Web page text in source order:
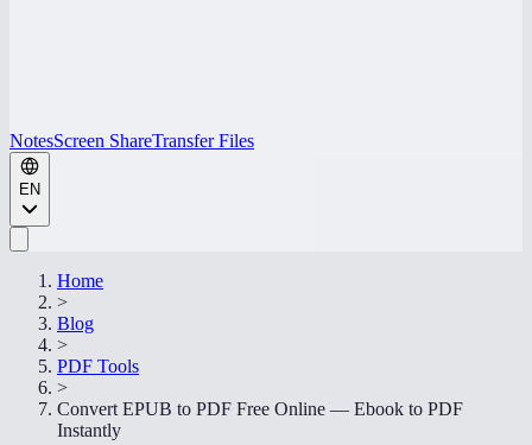
NotesScreen ShareTransfer Files
EN
Home
>
Blog
>
PDF Tools
>
Convert EPUB to PDF Free Online — Ebook to PDF
Instantly